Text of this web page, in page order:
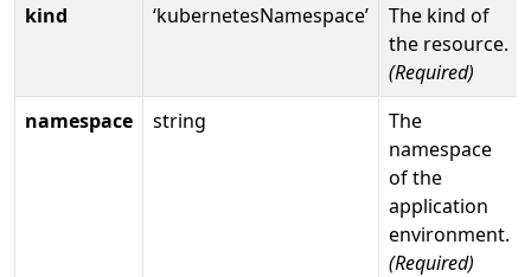
kind
‘kubernetesNamespace’
The kind of
the resource.
(Required)
namespace
string
The
namespace
of the
application
environment.
(Required)